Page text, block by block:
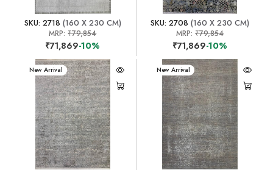
SKU: 2718 (160 X 230 CM)
MRP:₹79,854
₹71,869-10%
SKU: 2708 (160 X 230 CM)
MRP:₹79,854
₹71,869-10%
New Arrival New Arrival